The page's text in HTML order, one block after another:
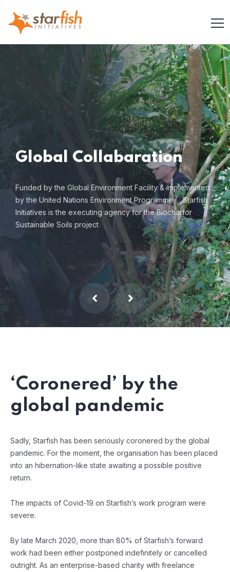
Global Collabaration
Funded by the Global Environment Facility & implemented
bythe United Nations Environment Programme … Starfish
Initiatives is the executing agency for the Biocharfor
Sustainable Soils project
‘Coronered’ by the
global pandemic
Sadly, Starfish has been seriously coronered by the global
pandemic. For the moment, the organisation has been placed
into an hibernation-like state awaiting a possible positive
return.
The impacts of Covid-19 on Starfish’s work program were
severe.
By late March 2020, more than 80% of Starfish’s forward
work had been either postponed indefinitely or cancelled
outright. As an enterprise-based charity with freelance